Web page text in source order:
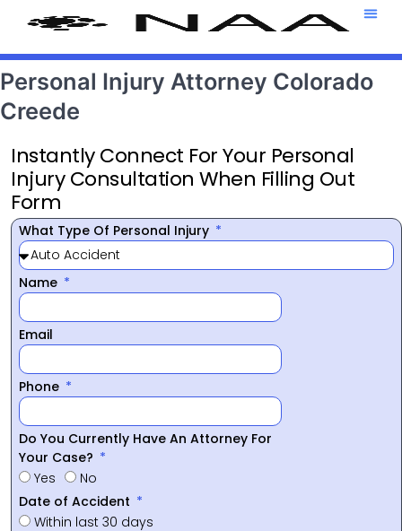
Personal Injury Attorney Colorado
Creede
Instantly Connect For Your Personal
Injury Consultation When Filling Out
Form
What Type Of Personal Injury
Name
Email
Phone
Do You Currently Have An Attorney For
Your Case?
Yes
No
Date of Accident
Within last 30 days